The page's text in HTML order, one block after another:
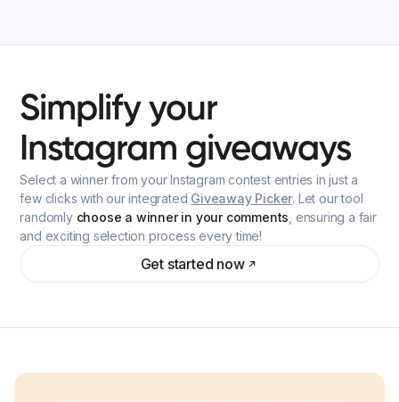
Simplify your
Instagram giveaways
Select a winner from your Instagram contest entries in just a
few clicks with our integrated Giveaway Picker. Let our tool
randomly choose a winner in your comments , ensuring a fair
and exciting selection process every time!
Get started now